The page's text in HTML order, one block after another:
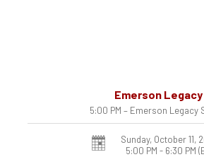
Emerson Legacy
5:00 PM – Emerson Legacy
Sunday, October 11,
5:00 PM - 6:30 PM